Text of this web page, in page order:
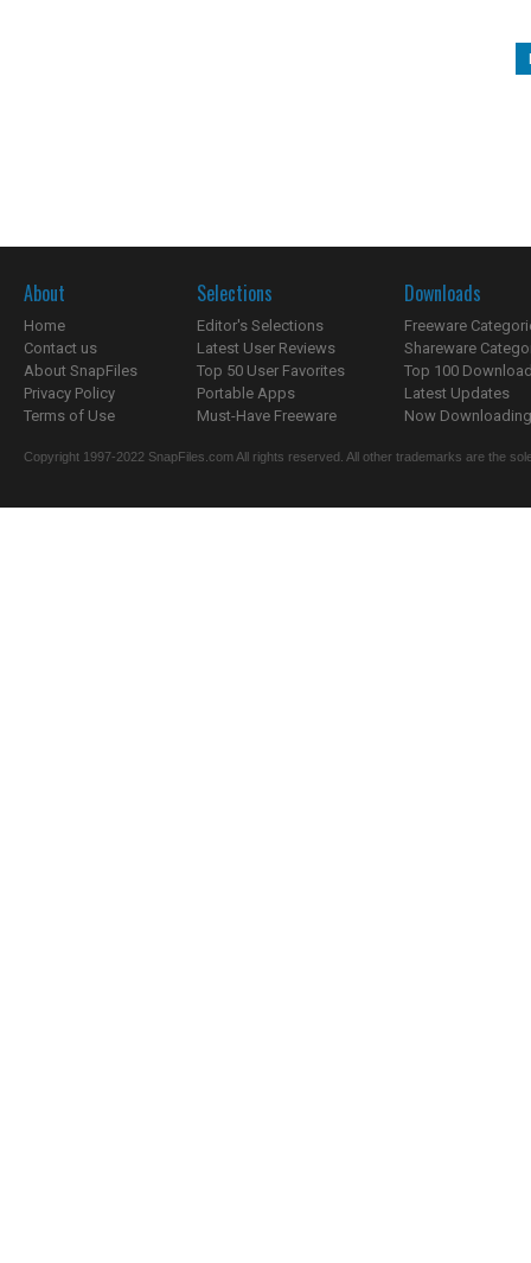
About
Home
Contact us
About SnapFiles
Privacy Policy
Terms of Use
Selections
Editor's Selections
Latest User Reviews
Top 50 User Favorites
Portable Apps
Must-Have Freeware
Downloads
Freeware
Shareware
Top 100
Latest Updates
Now
Copyright 1997-2022 SnapFiles.com All rights reserved. All other trademarks are the